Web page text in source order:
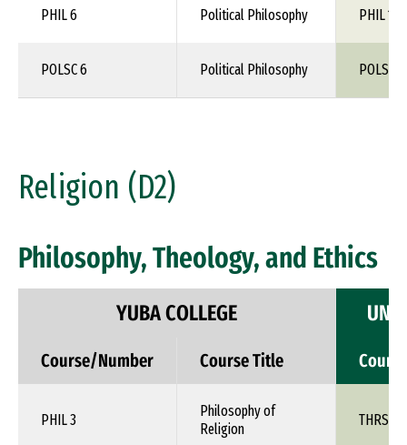
PHIL 6 Political Philosophy PHIL 1XX
POLSC 6 Political Philosophy POLS
Religion (D2)
Philosophy, Theology, and Ethics
YUBA COLLEGE
Course/Number Course Title
PHIL 3
Philosophy of
Religion
THRS